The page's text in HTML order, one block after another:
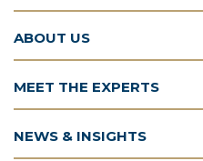
ABOUT US
MEET THE EXPERTS
NEWS & INSIGHTS